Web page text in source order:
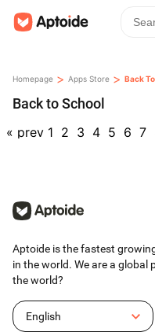
Homepage > Apps Store > Back
Back to School
« prev 1 2 3 4 5 6 7
Aptoide is the fastest
in the world. We are a
the world?
English